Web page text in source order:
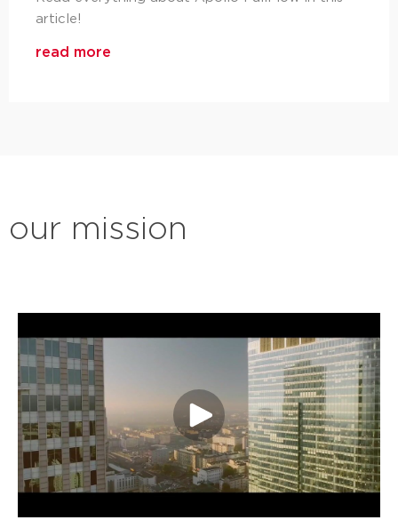
article!
read more
our mission